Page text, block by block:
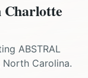
Charlotte
ABSTRAL
North Carolina.